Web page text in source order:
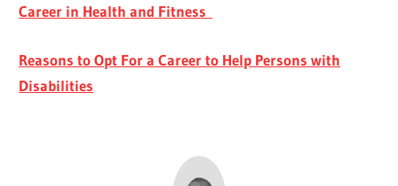
Career in Health and Fitness
Reasons to Opt For a Career to Help Persons with
Disabilities